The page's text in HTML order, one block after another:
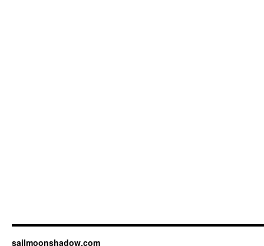
sailmoonshadow.com